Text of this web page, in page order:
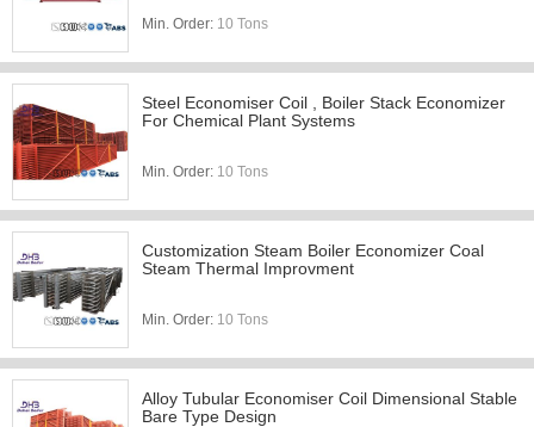
Min. Order: 10 Tons
Steel Economiser Coil , Boiler Stack Economizer
For Chemical Plant Systems
Min. Order: 10 Tons
Customization Steam Boiler Economizer Coal
Steam Thermal Improvment
Min. Order: 10 Tons
Alloy Tubular Economiser Coil Dimensional Stable
Bare Type Design